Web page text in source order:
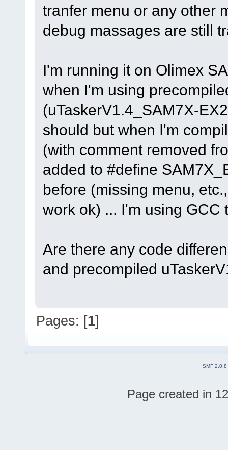
tranfer menu or any other
debug massages are still
I'm running it on Olimex
when I'm using
(uTaskerV1.4_SAM7X-
should but when I'm
(with comment removed
added to #define
before (missing menu,
work ok) ... I'm using GCC
Are there any code
and precompiled
Pages: [1]
SMF 2.0.8
Page created in